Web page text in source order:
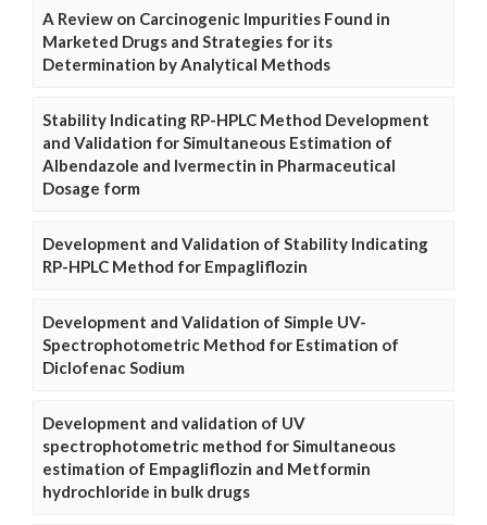
A Review on Carcinogenic Impurities Found in
Marketed Drugs and Strategies for its
Determination by Analytical Methods
Stability Indicating RP-HPLC Method Development
and Validation for Simultaneous Estimation of
Albendazole and Ivermectin in Pharmaceutical
Dosage form
Development and Validation of Stability Indicating
RP-HPLC Method for Empagliflozin
Development and Validation of Simple UV-
Spectrophotometric Method for Estimation of
Diclofenac Sodium
Development and validation of UV
spectrophotometric method for Simultaneous
estimation of Empagliflozin and Metformin
hydrochloride in bulk drugs